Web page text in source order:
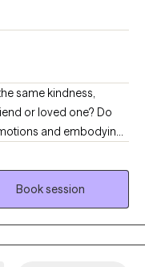
same kindness,
or loved one? Do
and embodying
and I'm honored to
authenticity and
and humorous. My vibe
and burnout.
Book session